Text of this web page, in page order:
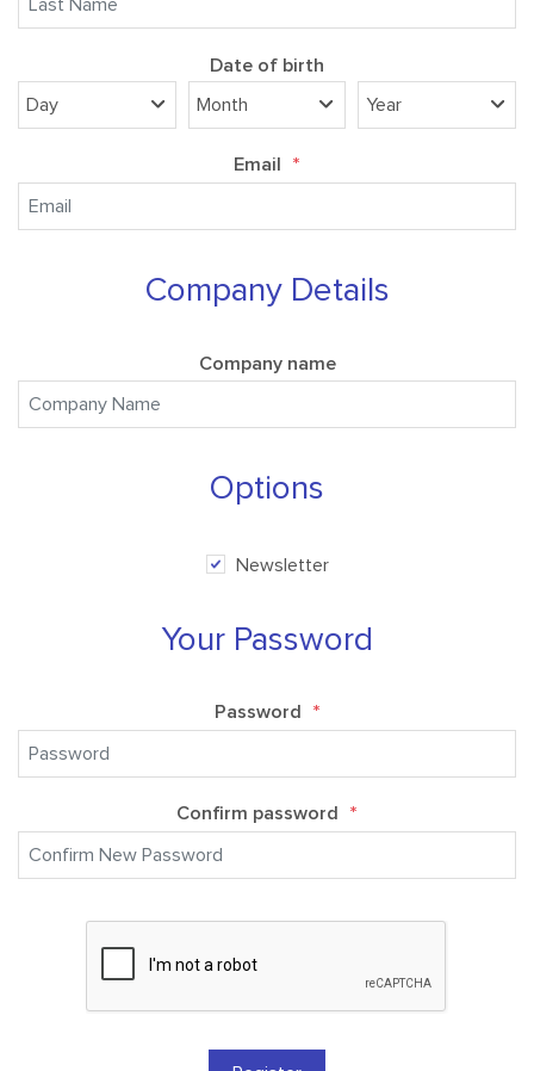
Date of birth
Email *
Company Details
Company name
Options
Newsletter
Your Password
Password *
Confirm password *